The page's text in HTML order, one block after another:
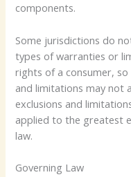
components.
Some jurisdictions do
types of warranties or
rights of a consumer,
and limitations may not
exclusions and
applied to the greatest
law.
Governing Law